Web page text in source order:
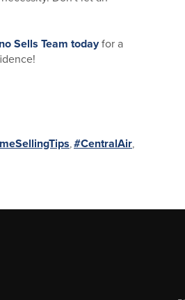
Sells Team todayfor a
#CentralAir